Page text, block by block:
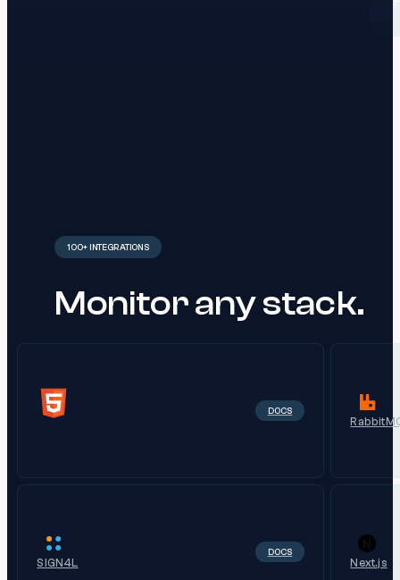
100+ INTEGRATIONS
Monitor any stack.
DOCS
SIGN4L
DOCS
Next.js